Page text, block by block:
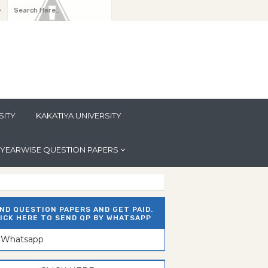
KAKATIYA UNIVERSITY
YEARWISE QUESTION PAPERS
QUESTION PAPERS AND GET PAID.
HERE TO SEND QP BY WHATSAPP